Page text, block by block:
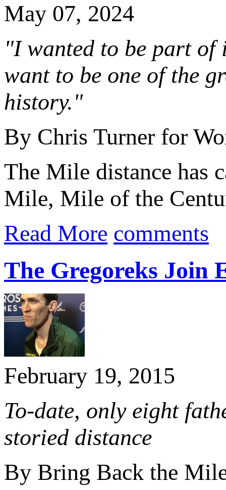
May 07, 2024
"I wanted to be part of
want to be one of the
history."
By Chris Turner for
The Mile distance has
Mile, Mile of the
Read More comments
The Gregoreks Join
February 19, 2015
To-date, only eight
storied distance
By Bring Back the